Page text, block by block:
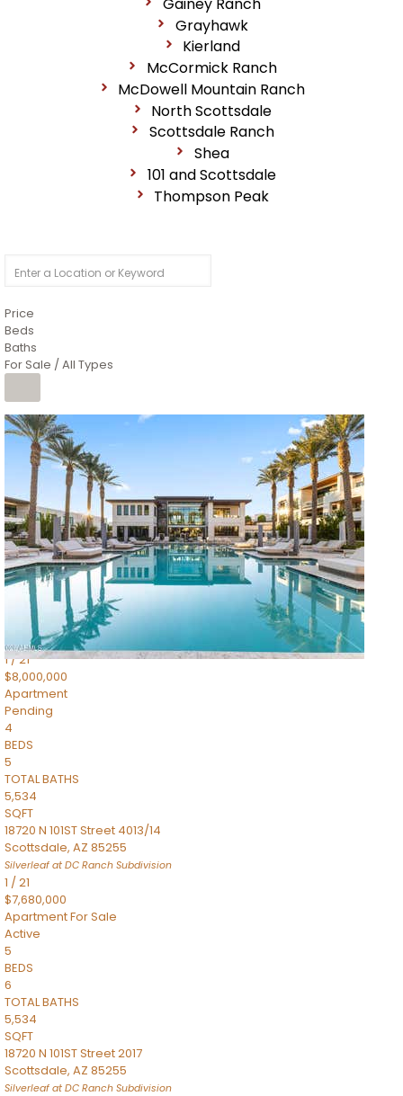
Grayhawk
Kierland
McCormick Ranch
McDowell Mountain Ranch
North Scottsdale
Scottsdale Ranch
Shea
101 and Scottsdale
Thompson Peak
Price
Beds
Baths
For Sale / All Types
1/14
$10,300,000
ApartmentFor Sale
Active
3
BEDS
4
TOTAL BATHS
4,830
SQFT
5050 N Camelback Ridge Drive 1301
Scottsdale,AZ85251
Ascent at the Phoenician Summit Condominium Subdivision
1/21
$8,000,000
Apartment
Pending
4
BEDS
5
TOTAL BATHS
5,534
SQFT
18720 N 101ST Street 4013/14
Scottsdale, AZ 85255
Silverleaf at DC Ranch Subdivision
1 /21
$7,680,000
ApartmentFor Sale
Active
5
BEDS
6
TOTAL BATHS
5,534
SQFT
18720 N 101ST Street 2017
Scottsdale, AZ 85255
Silverleaf at DC Ranch Subdivision